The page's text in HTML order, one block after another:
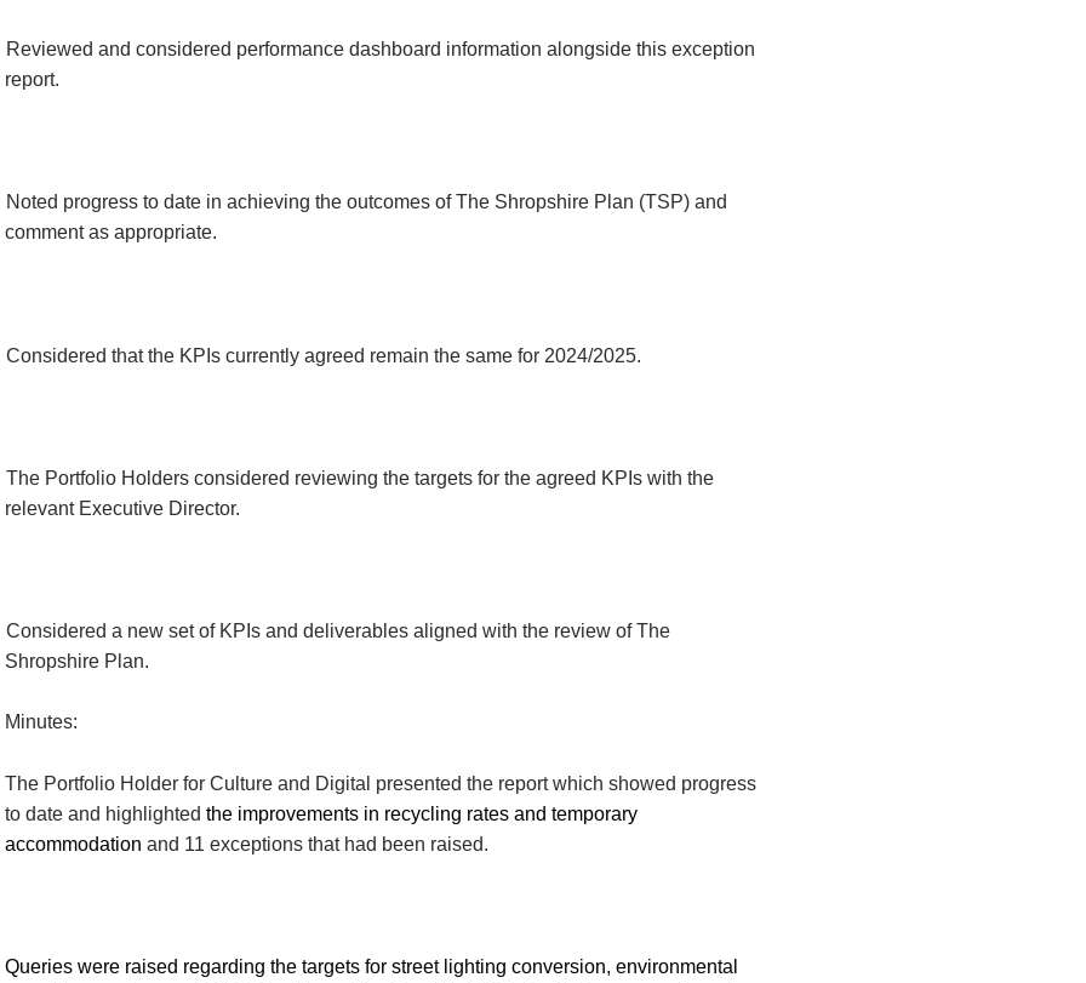
Reviewed and considered performance dashboard information alongside this exception
report.
Noted progress to date in achieving the outcomes of The Shropshire Plan (TSP) and
comment as appropriate.
Considered that the KPIs currently agreed remain the same for 2024/2025.
The Portfolio Holders considered reviewing the targets for the agreed KPIs with the
relevant Executive Director.
Considered a new set of KPIs and deliverables aligned with the review of The
Shropshire Plan.
Minutes:
The Portfolio Holder for Culture and Digital presented the report which showed progress
to date and highlighted the improvements in recycling rates and temporary
accommodation and 11 exceptions that had been raised.
Queries were raised regarding the targets for street lighting conversion, environmental